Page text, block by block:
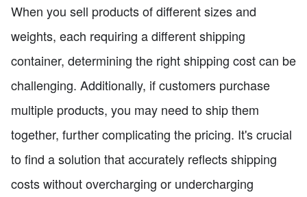
When you sell products of different sizes and
weights, each requiring a different shipping
container, determining the right shipping cost can be
challenging. Additionally, if customers purchase
multiple products, you may need to ship them
together, further complicating the pricing. It's crucial
to find a solution that accurately reflects shipping
costs without overcharging or undercharging